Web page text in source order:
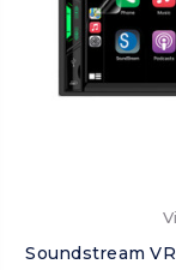
Soundstream